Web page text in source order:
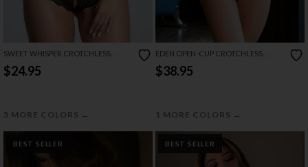
SWEET WHISPER CROTCHLESS
BODYSUIT
$24.95
5 MORE COLORS →
EDEN OPEN-CUP CROTCHLESS
TEDDY
$38.95
1 MORE COLORS →
BEST SELLER BEST SELLER